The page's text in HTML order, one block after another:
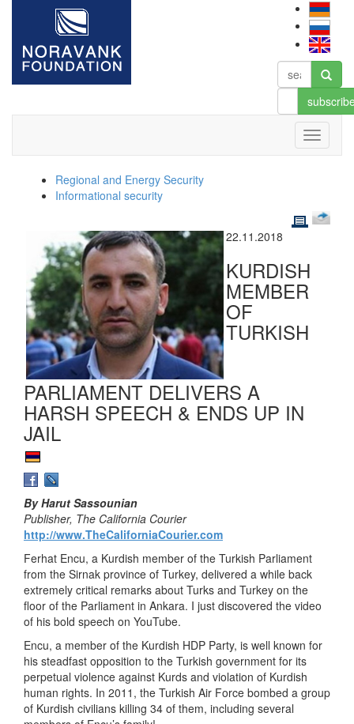
Regional and Energy Security
Informational security
22.11.2018
KURDISH
MEMBER
OF
TURKISH
PARLIAMENT DELIVERS A
HARSH SPEECH & ENDS UP IN
JAIL
By Harut Sassounian
Publisher, The California Courier
http://www.TheCaliforniaCourier.com
Ferhat Encu, a Kurdish member of the Turkish Parliament
from the Sirnak province of Turkey, delivered a while back
extremely critical remarks about Turks and Turkey on the
floor of the Parliament in Ankara. I just discovered the video
of his bold speech on YouTube.
Encu, a member of the Kurdish HDP Party, is well known for
his steadfast opposition to the Turkish government for its
perpetual violence against Kurds and violation of Kurdish
human rights. In 2011, the Turkish Air Force bombed a group
of Kurdish civilians killing 34 of them, including several